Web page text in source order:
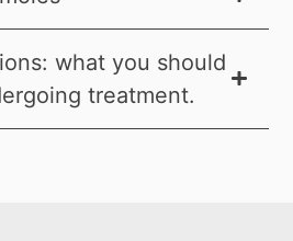
what you should
treatment.